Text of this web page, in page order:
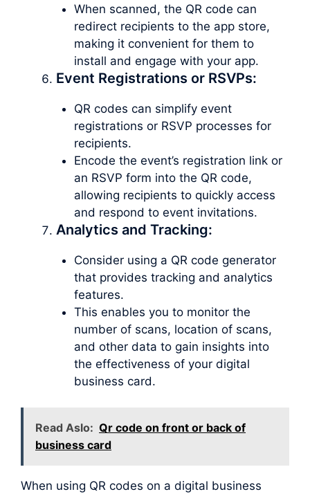
When scanned, the QR code can
redirect recipients to the app store,
making it convenient for them to
install and engage with your app.
Event Registrations or RSVPs:
QR codes can simplify event
registrations or RSVP processes for
recipients.
Encode the event’s registration link or
an RSVP form into the QR code,
allowing recipients to quickly access
and respond to event invitations.
Analytics and Tracking:
Consider using a QR code generator
that provides tracking and analytics
features.
This enables you to monitor the
number of scans, location of scans,
and other data to gain insights into
the effectiveness of your digital
business card.
Read Aslo: Qr code on front or back of
business card
When using QR codes on a digital business